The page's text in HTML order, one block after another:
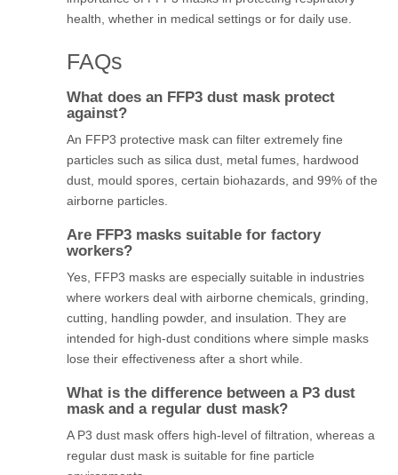
health, whether in medical settings or for daily use.
FAQs
What does an FFP3 dust mask protect
against?
An FFP3 protective mask can filter extremely fine
particles such as silica dust, metal fumes, hardwood
dust, mould spores, certain biohazards, and 99% of the
airborne particles.
Are FFP3 masks suitable for factory
workers?
Yes, FFP3 masks are especially suitable in industries
where workers deal with airborne chemicals, grinding,
cutting, handling powder, and insulation. They are
intended for high-dust conditions where simple masks
lose their effectiveness after a short while.
What is the difference between a P3 dust
mask and a regular dust mask?
A P3 dust mask offers high-level of filtration, whereas a
regular dust mask is suitable for fine particle